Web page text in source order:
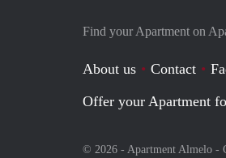
Find your Apartment on
About us Contact
Offer your Apartment
© 2026 - Apartment Almelo -